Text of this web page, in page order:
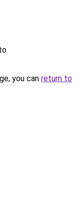
you can return to